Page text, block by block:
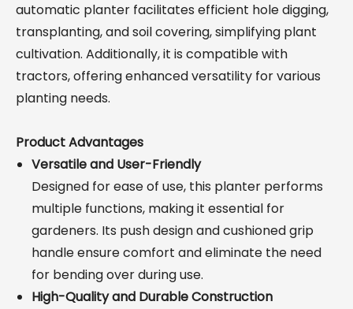
automatic planter facilitates efficient hole digging,
transplanting, and soil covering, simplifying plant
cultivation. Additionally, it is compatible with
tractors, offering enhanced versatility for various
planting needs.
Product Advantages
Versatile and User-Friendly
Designed for ease of use, this planter performs
multiple functions, making it essential for
gardeners. Its push design and cushioned grip
handle ensure comfort and eliminate the need
for bending over during use.
High-Quality and Durable Construction